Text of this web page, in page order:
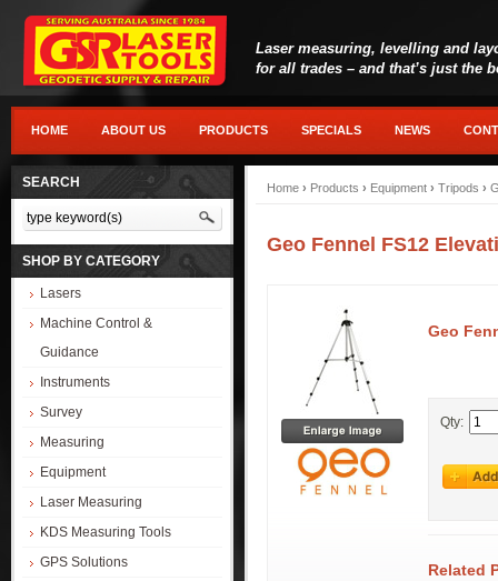
Laser measuring, levelling and
for all trades – and that’s just the
HOME ABOUT US PRODUCTS SPECIALS NEWS
SEARCH
SHOP BY CATEGORY
Lasers
Machine Control &
Guidance
Instruments
Survey
Measuring
Equipment
Laser Measuring
KDS Measuring Tools
GPS Solutions
Home › Products › Equipment › Tripods ›
Geo Fennel FS12
Geo
Qty:
Related